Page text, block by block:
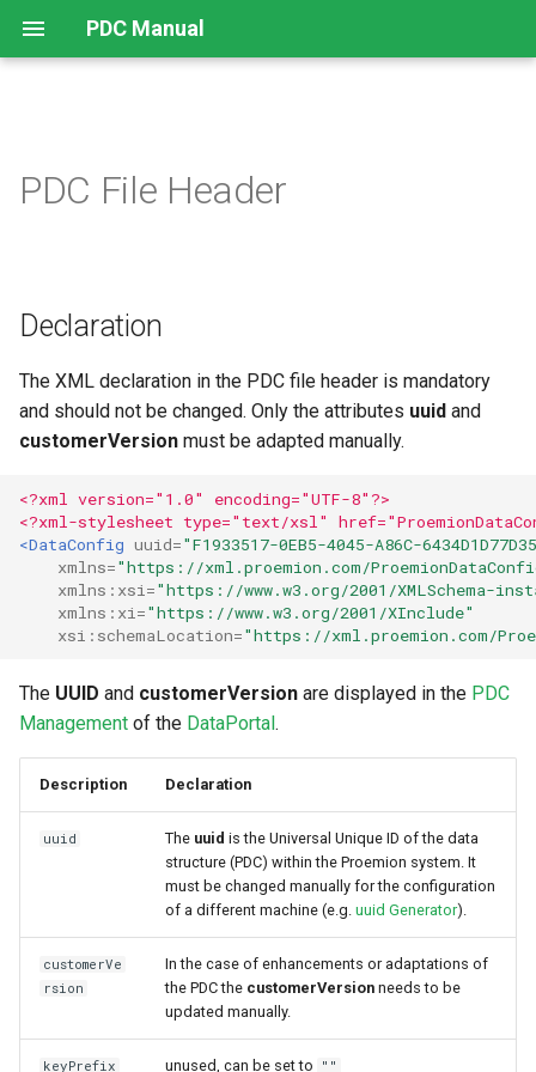
PDC Manual
PDC File Header
Declaration
The XML declaration in the PDC file header is mandatory
and should not be changed. Only the attributes uuid and
customerVersion must be adapted manually.
<?xml version="1.0" encoding="UTF-8"?>
<?xml-stylesheet type="text/xsl"
<DataConfig uuid="F1933517-0EB5-4045-A86C-
xmlns="https://xml.proemion.com/
xmlns:xsi="https://www.w3.org/2001/XMLSchema-
xmlns:xi="https://www.w3.org/2001/XInclude"
xsi:schemaLocation="https://xml.proemion.com/
The UUID and customerVersion are displayed in the PDC
Management of the DataPortal.
Description Declaration
uuid The uuid is the Universal Unique ID of the data
structure (PDC) within the Proemion system. It
must be changed manually for the configuration
of a different machine (e.g. uuid Generator).
customerVe
rsion
In the case of enhancements or adaptations of
the PDC the customerVersion needs to be
updated manually.
keyPrefix unused, can be set to ""